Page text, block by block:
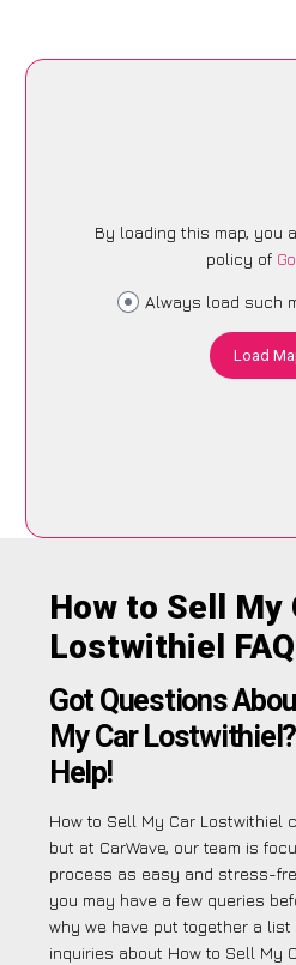
By loading this map, you
policy of
Always load such
Load
How to Sell My
Lostwithiel
Got Questions
My Car
Help!
How to Sell My Car Lostwithiel
but at CarWave, our team is
process as easy and stress-
you may have a few queries
why we have put together a
inquiries about How to Sell My